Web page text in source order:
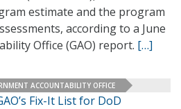
estimate and the program
according to a June
Office (GAO) report. […]
ACCOUNTABILITY OFFICE
Fix-It List for DoD